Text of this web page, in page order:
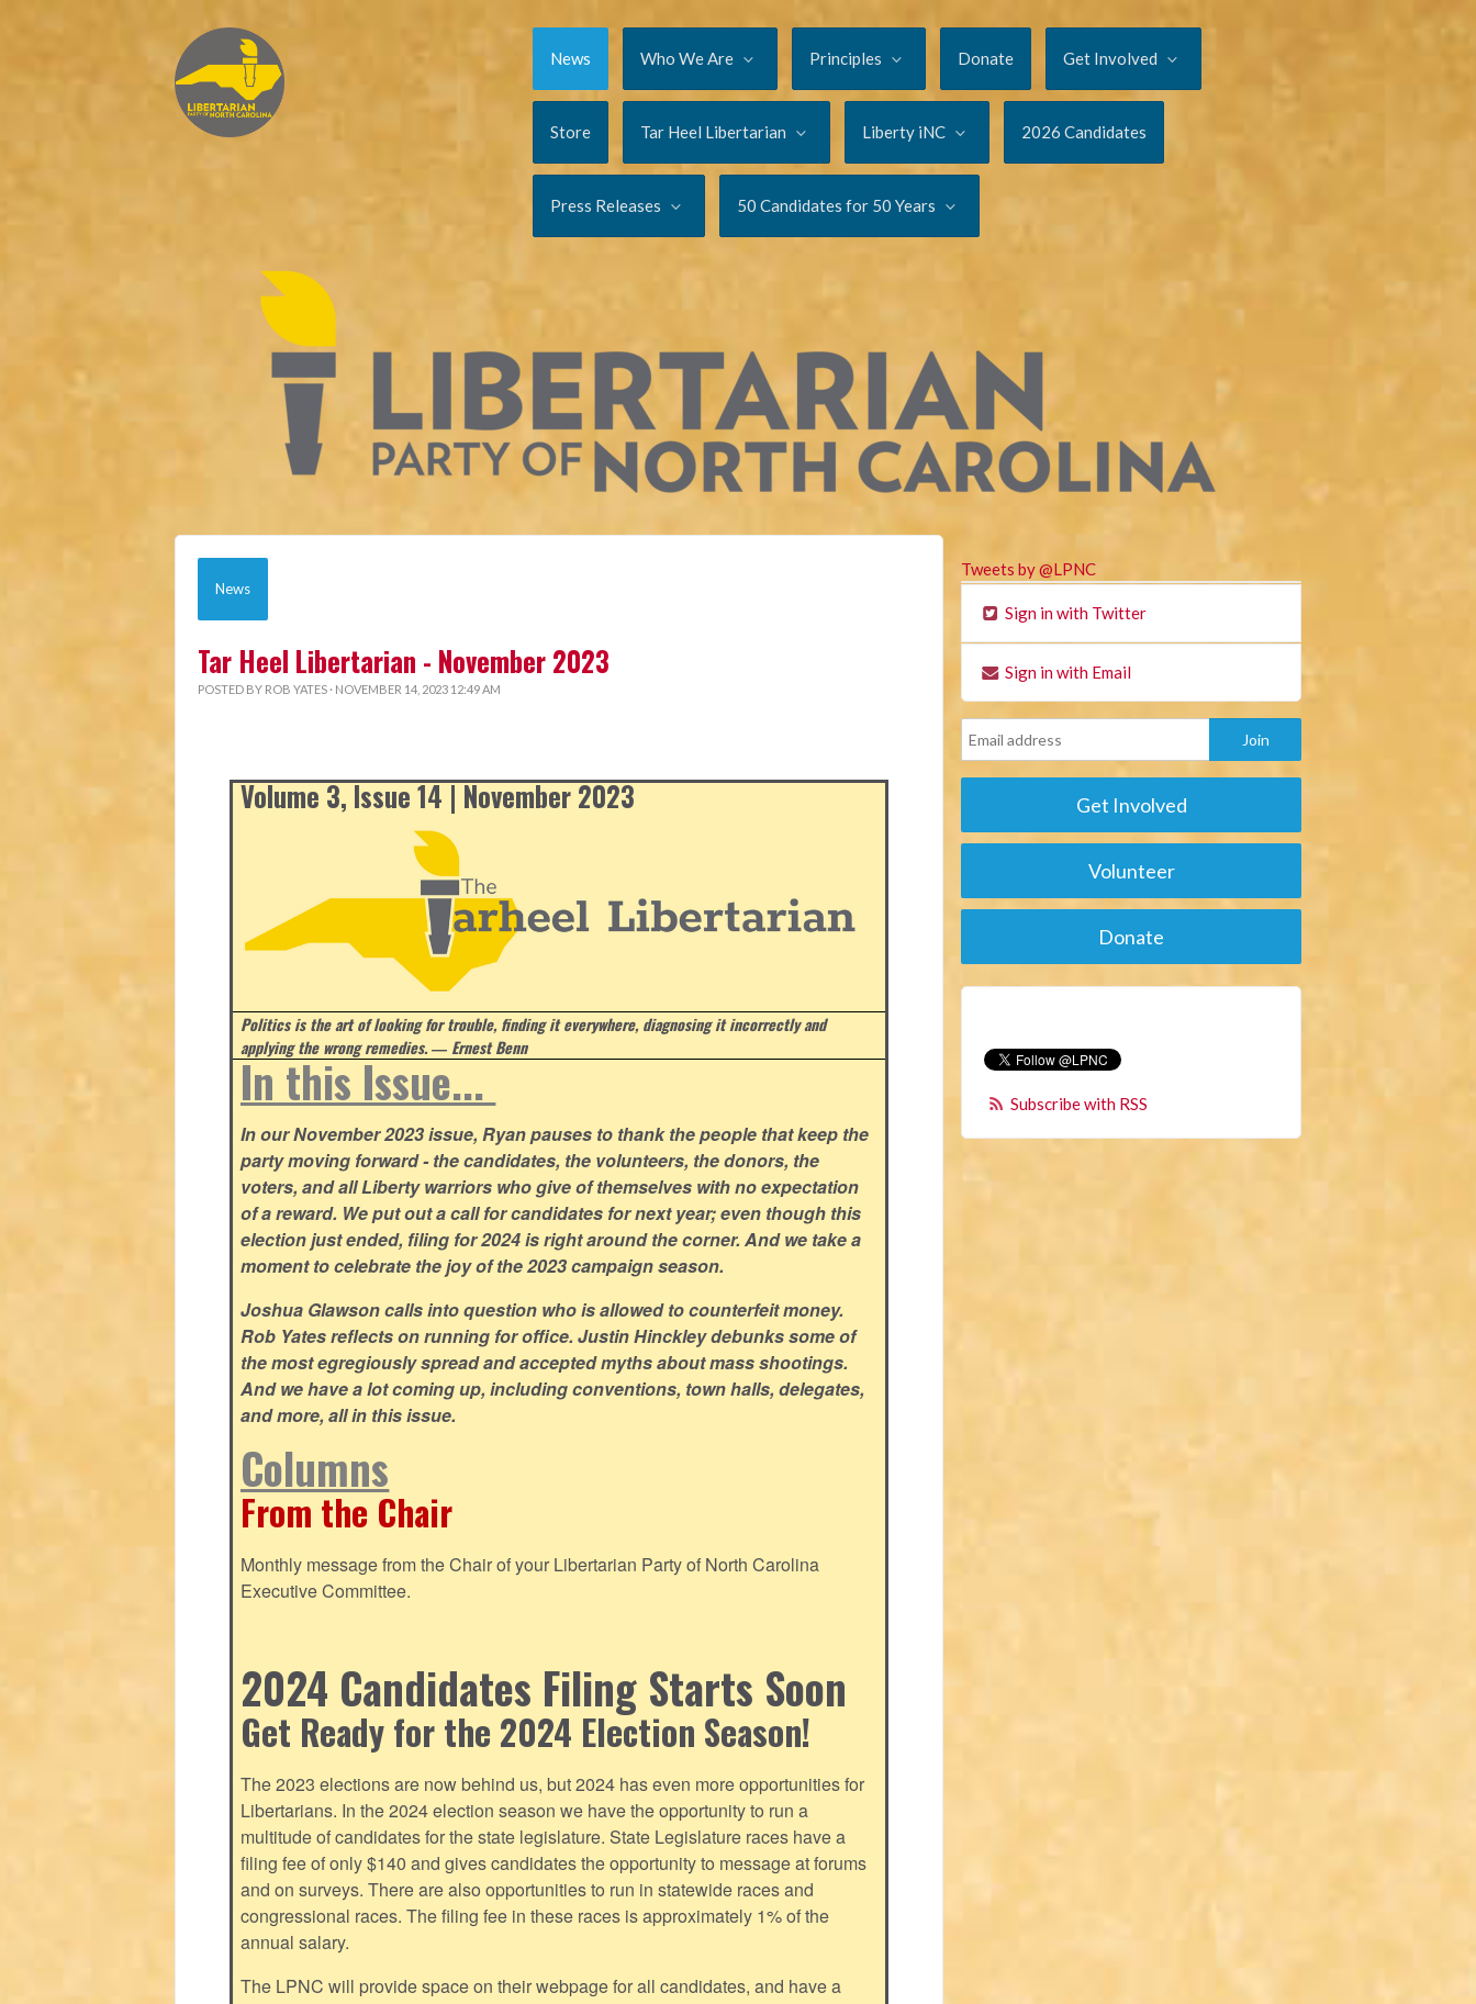
News Who We Are Principles Donate Get Involved
Store Tar Heel Libertarian Liberty iNC 2026 Candidates
Press Releases 50 Candidates for 50 Years
News
Tar Heel Libertarian - November 2023
POSTED BY ROB YATES · NOVEMBER 14, 2023 12:49 AM
Volume 3, Issue 14 | November 2023
Politics is the art of looking for trouble, finding it everywhere, diagnosing it incorrectly and
applying the wrong remedies.― Ernest Benn
In this Issue...
In our November 2023 issue, Ryan pauses to thank the people that keep the
party moving forward - the candidates, the volunteers, the donors, the
voters, and all Liberty warriors who give of themselves with no expectation
of a reward. We put out a call for candidates for next year; even though this
election just ended, filing for 2024 is right around the corner. And we take a
moment to celebrate the joy of the 2023 campaign season.
Joshua Glawson calls into question who is allowed to counterfeit money.
Rob Yates reflects on running for office. Justin Hinckley debunks some of
the most egregiously spread and accepted myths about mass shootings.
And we have a lot coming up, including conventions, town halls, delegates,
and more, all in this issue.
Columns
From the Chair
Monthly message from the Chair of your Libertarian Party of North Carolina
Executive Committee.
2024 Candidates Filing Starts Soon
Get Ready for the 2024 Election Season!
The 2023 elections are now behind us, but 2024 has even more opportunities for
Libertarians. In the 2024 election season we have the opportunity to run a
multitude of candidates for the state legislature. State Legislature races have a
filing fee of only $140 and gives candidates the opportunity to message at forums
and on surveys. There are also opportunities to run in statewide races and
congressional races. The filing fee in these races is approximately 1% of the
annual salary.
The LPNC will provide space on their webpage for all candidates, and have a
Tweets by @LPNC
Sign in with Twitter
Sign in with Email
Get Involved
Volunteer
Donate
Subscribe with RSS